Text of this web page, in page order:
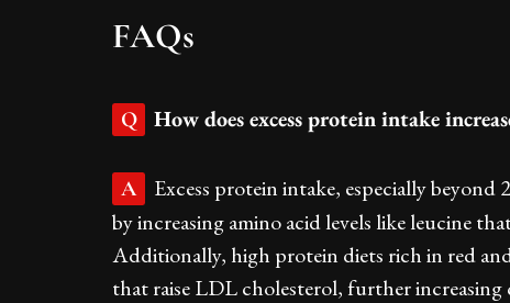
FAQs
Q How does excess protein intake
A
Excess protein intake, especially beyond
by increasing amino acid levels like leucine
Additionally, high protein diets rich in red
that raise LDL cholesterol, further increasing